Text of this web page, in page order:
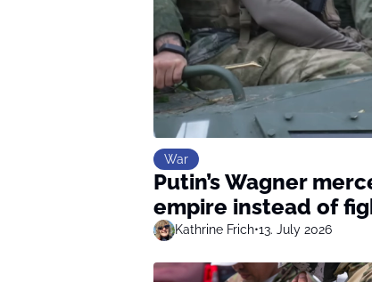
War
Putin’s Wagner
empire instead of
Kathrine Frich•13. July 2026